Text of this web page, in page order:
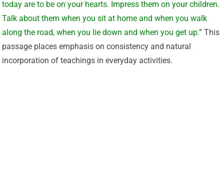
today are to be on your hearts. Impress them on your children.
Talk about them when you sit at home and when you walk
along the road, when you lie down and when you get up.” This
passage places emphasis on consistency and natural
incorporation of teachings in everyday activities.